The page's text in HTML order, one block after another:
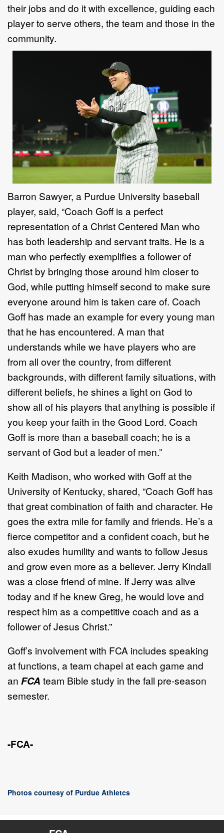
their jobs and do it with excellence, guiding each
player to serve others, the team and those in the
community.
Barron Sawyer, a Purdue University baseball
player, said, “Coach Goff is a perfect
representation of a Christ Centered Man who
has both leadership and servant traits. He is a
man who perfectly exemplifies a follower of
Christ by bringing those around him closer to
God, while putting himself second to make sure
everyone around him is taken care of. Coach
Goff has made an example for every young man
that he has encountered. A man that
understands while we have players who are
from all over the country, from different
backgrounds, with different family situations, with
different beliefs, he shines a light on God to
show all of his players that anything is possible if
you keep your faith in the Good Lord. Coach
Goff is more than a baseball coach; he is a
servant of God but a leader of men.”
Keith Madison, who worked with Goff at the
University of Kentucky, shared, “Coach Goff has
that great combination of faith and character. He
goes the extra mile for family and friends. He’s a
fierce competitor and a confident coach, but he
also exudes humility and wants to follow Jesus
and grow even more as a believer. Jerry Kindall
was a close friend of mine. If Jerry was alive
today and if he knew Greg, he would love and
respect him as a competitive coach and as a
follower of Jesus Christ.”
Goff’s involvement with FCA includes speaking
at functions, a team chapel at each game and
an FCA team Bible study in the fall pre-season
semester.
-FCA-
Photos courtesy of Purdue Athletcs